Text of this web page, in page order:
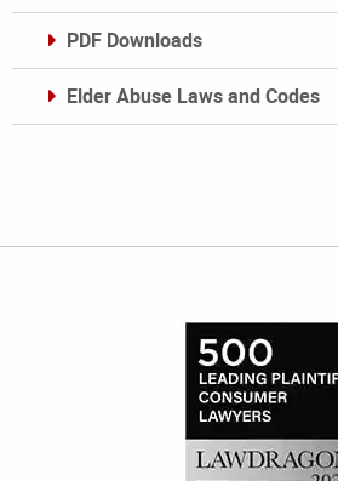
PDF Downloads
Elder Abuse Laws and Codes